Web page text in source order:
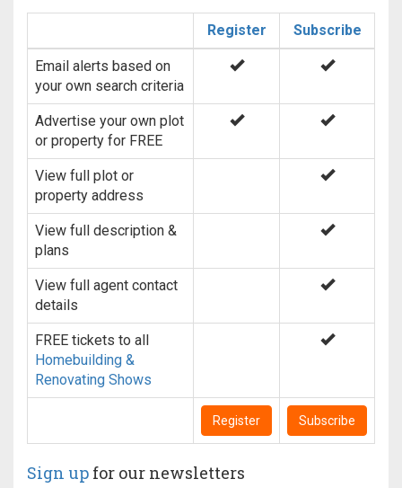
Register Subscribe
Email alerts based on
your own search criteria
Advertise your own plot
or property for FREE
View full plot or
property address
View full description &
plans
View full agent contact
details
FREE tickets to all
Homebuilding &
Renovating Shows
Register Subscribe
Sign up for our newsletters